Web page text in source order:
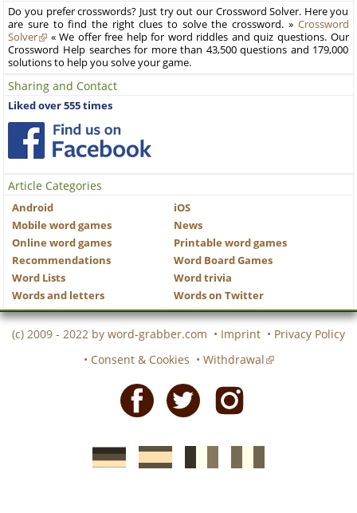
Do you prefer crosswords? Just try out our Crossword Solver. Here you
are sure to find the right clues to solve the crossword. » Crossword
Solver
« We offer free help for word riddles and quiz questions. Our
Crossword Help searches for more than 43,500 questions and 179,000
solutions to help you solve your game.
Sharing and Contact
Liked over 555 times
Article Categories
Android
iOS
Mobile word games
News
Online word games
Printable word games
Recommendations
Word Board Games
Word Lists
Word trivia
Words and letters
Words on Twitter
(c) 2009 - 2022 by word-grabber.com • Imprint • Privacy Policy
• Consent & Cookies • Withdrawal